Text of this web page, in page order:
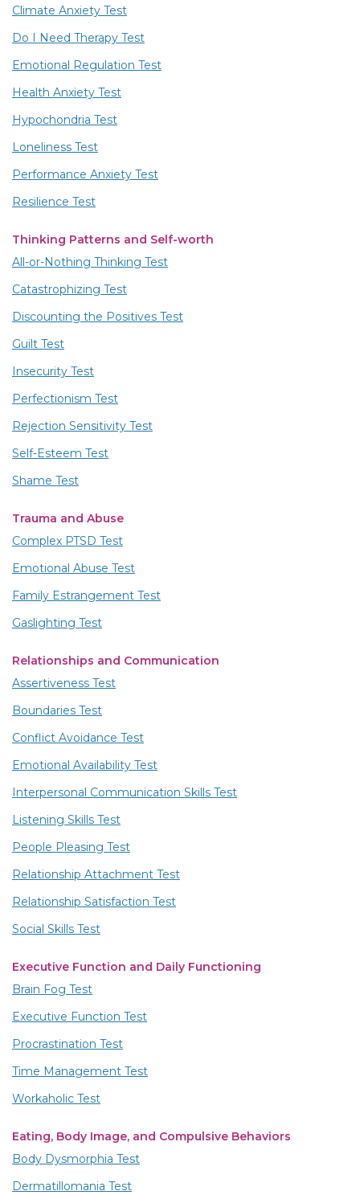
Climate Anxiety Test
Do I Need Therapy Test
Emotional Regulation Test
Health Anxiety Test
Hypochondria Test
Loneliness Test
Performance Anxiety Test
Resilience Test
Thinking Patterns and Self-worth
All-or-Nothing Thinking Test
Catastrophizing Test
Discounting the Positives Test
Guilt Test
Insecurity Test
Perfectionism Test
Rejection Sensitivity Test
Self-Esteem Test
Shame Test
Trauma and Abuse
Complex PTSD Test
Emotional Abuse Test
Family Estrangement Test
Gaslighting Test
Relationships and Communication
Assertiveness Test
Boundaries Test
Conflict Avoidance Test
Emotional Availability Test
Interpersonal Communication Skills Test
Listening Skills Test
People Pleasing Test
Relationship Attachment Test
Relationship Satisfaction Test
Social Skills Test
Executive Function and Daily Functioning
Brain Fog Test
Executive Function Test
Procrastination Test
Time Management Test
Workaholic Test
Eating, Body Image, and Compulsive Behaviors
Body Dysmorphia Test
Dermatillomania Test